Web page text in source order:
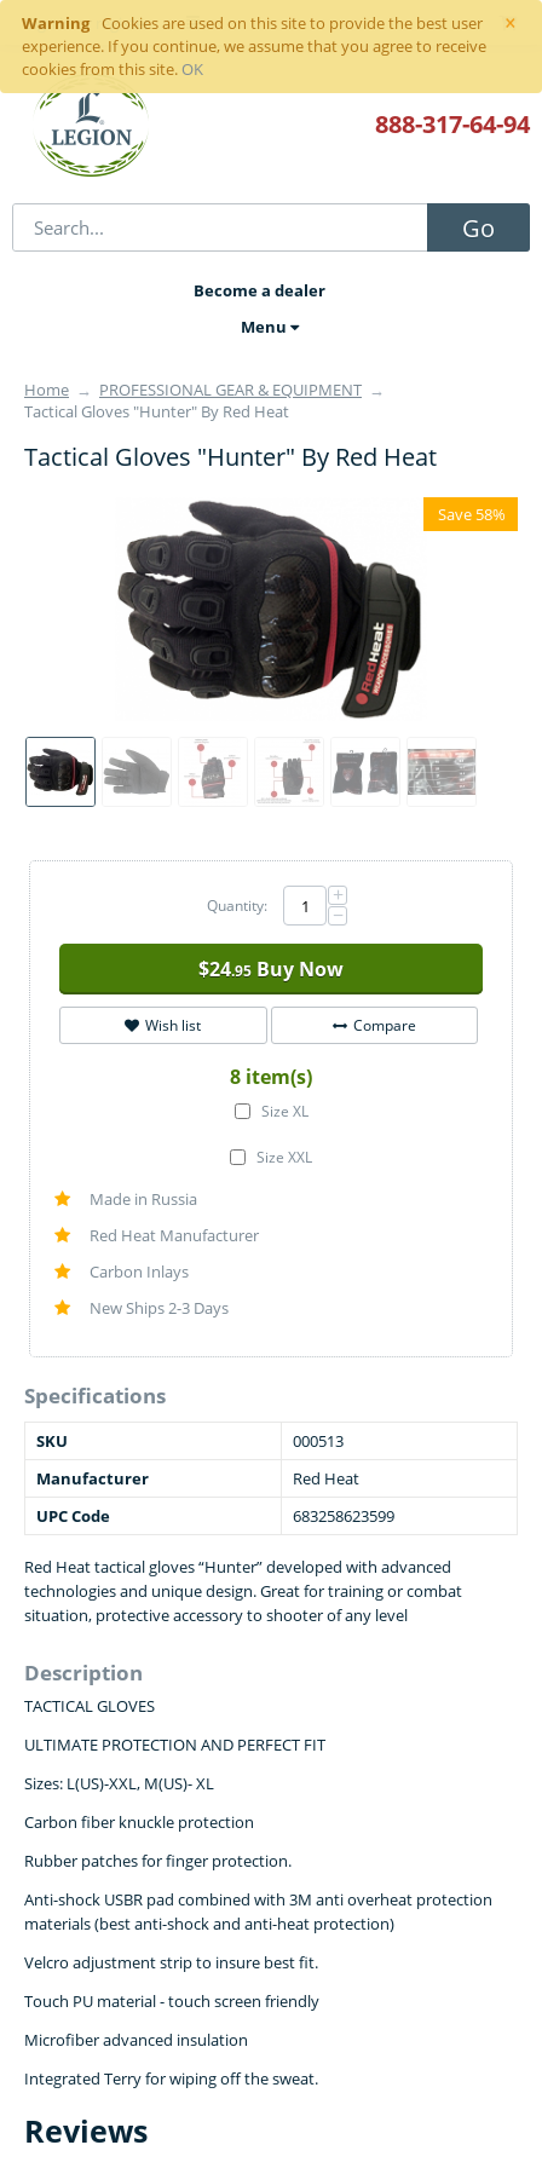
×
Warning
Cookies are used on this site to provide the best user
experience. If you continue, we assume that you agree to receive
cookies from this site. OK
Sign inor register
Go
888-317-64-94
Become a dealer
Menu
Home → PROFESSIONAL GEAR & EQUIPMENT →
Tactical Gloves "Hunter" By Red Heat
Tactical Gloves "Hunter" By Red Heat
Save 58%
Quantity: +
−
$24.95 Buy Now
Wish list Compare
8 item(s)
Size XL
Size XXL
Made in Russia
Red Heat Manufacturer
Carbon Inlays
New Ships 2-3 Days
Specifications
SKU
000513
Manufacturer
Red Heat
UPC Code
683258623599
Red Heat tactical gloves “Hunter” developed with advanced
technologies and unique design. Great for training or combat
situation, protective accessory to shooter of any level
Description
TACTICAL GLOVES
ULTIMATE PROTECTION AND PERFECT FIT
Sizes: L(US)-XXL, M(US)- XL
Carbon fiber knuckle protection
Rubber patches for finger protection.
Anti-shock USBR pad combined with 3M anti overheat protection
materials (best anti-shock and anti-heat protection)
Velcro adjustment strip to insure best fit.
Touch PU material - touch screen friendly
Microfiber advanced insulation
Integrated Terry for wiping off the sweat.
Reviews